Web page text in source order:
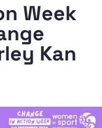
Week
Kan